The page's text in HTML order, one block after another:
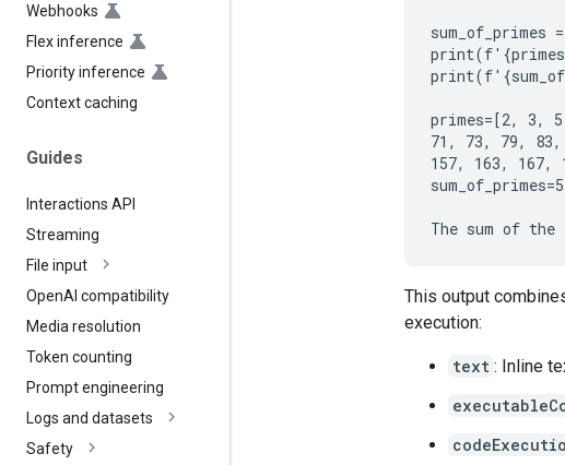
Webhooks
Flex inference
Priority inference
Context caching
Guides
Interactions API
Streaming
File input
OpenAI compatibility
Media resolution
Token counting
Prompt engineering
Logs and datasets
Safety
sum_of_primes
primes=[2, 3,
71, 73, 79, 83,
157, 163, 167,
This output
execution:
text : Inline